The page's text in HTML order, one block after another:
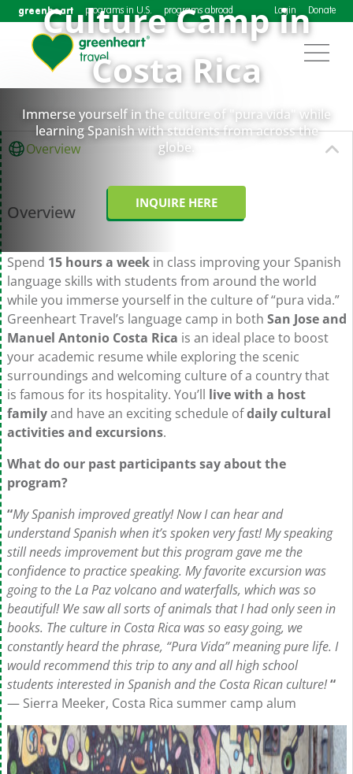
greenheart programs in U.S. programs abroad Login Donate
Culture Camp in
Costa Rica
Immerse yourself in the culture of "pura vida" while
learning Spanish with students from across the
globe.
INQUIRE HERE
Overview
Overview
Spend 15 hours a week in class improving your Spanish
language skills with students from around the world
while you immerse yourself in the culture of “pura vida.”
Greenheart Travel’s language camp in both San Jose and
Manuel Antonio Costa Rica is an ideal place to boost
your academic resume while exploring the scenic
surroundings and welcoming culture of a country that
is famous for its hospitality. You’ll live with a host
familyand have an exciting schedule ofdaily cultural
activities and excursions.
What do our past participants say about the
program?
“My Spanish improved greatly! Now I can hear and
understand Spanish when it’s spoken very fast! My speaking
still needs improvement but this program gave me the
confidence to practice speaking. My favorite excursion was
going to the La Paz volcano and waterfalls, which was so
beautiful! We saw all sorts of animals that I had only seen in
books. The culture in Costa Rica was so easy going, we
constantly heard the phrase, “Pura Vida” meaning pure life. I
would recommend this trip to any and all high school
students interested in Spanish and the Costa Rican culture!“
— Sierra Meeker, Costa Rica summer camp alum